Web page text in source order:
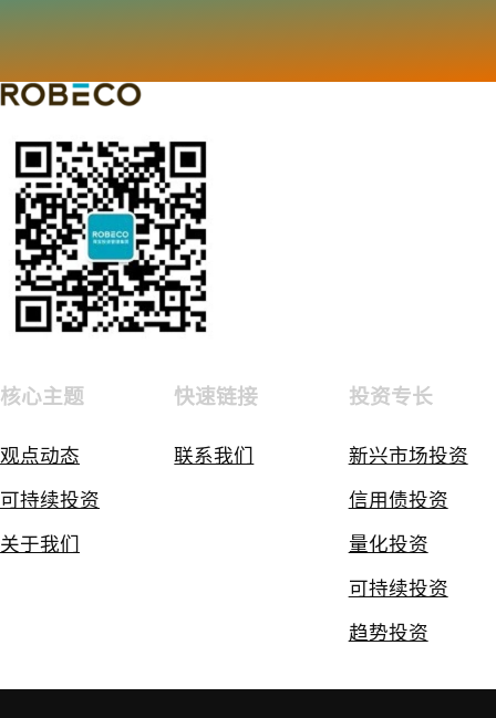
核心主题
观点动态
可持续投资
关于我们
快速链接
联系我们
投资专长
新兴市场投资
信用债投资
量化投资
可持续投资
趋势投资